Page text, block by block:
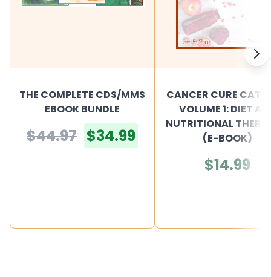
THE COMPLETE CDS/MMS
EBOOK BUNDLE
$44.97 $34.99
CANCER CURE
VOLUME 1: DIET
NUTRITIONAL
(E-BOOK)
$14.99